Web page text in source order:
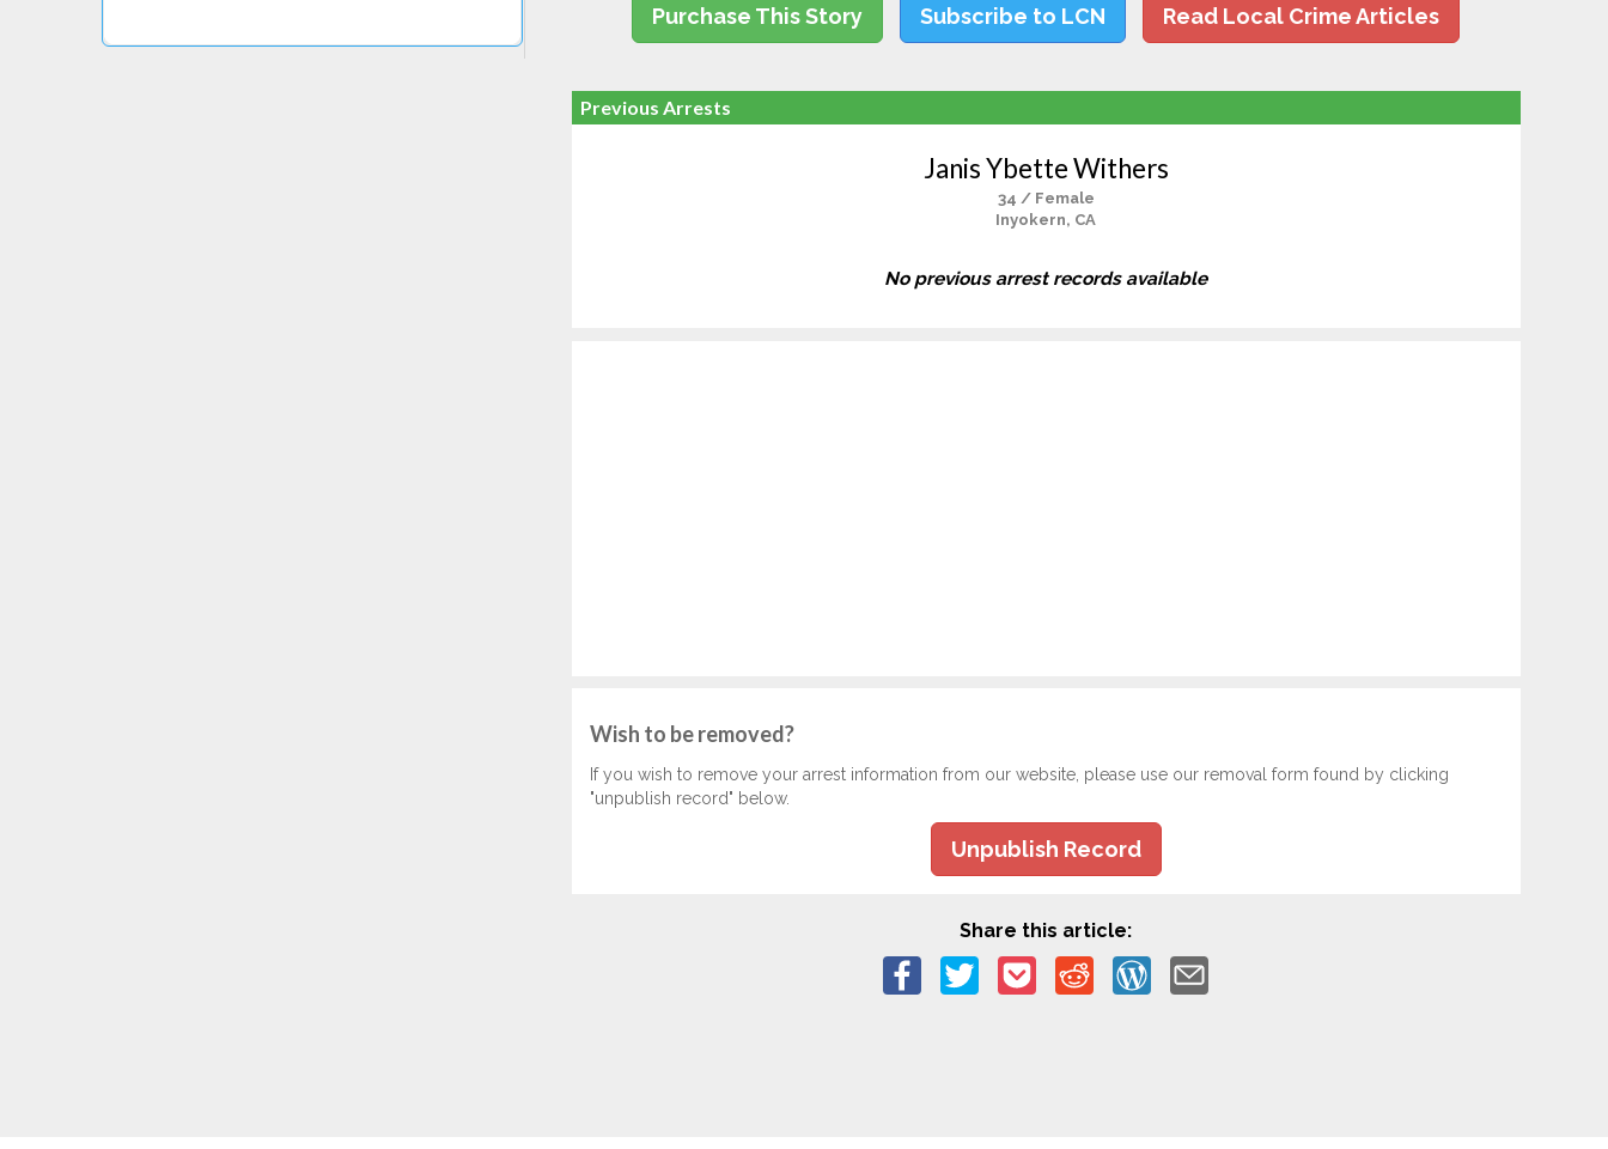
Purchase This Story Subscribe to LCN Read Local Crime Articles
Previous Arrests
Janis Ybette Withers
34 / Female
Inyokern, CA
No previous arrest records available
Wish to be removed?
If you wish to remove your arrest information from our website, please use our removal form found by clicking
"unpublish record" below.
Unpublish Record
Share this article: